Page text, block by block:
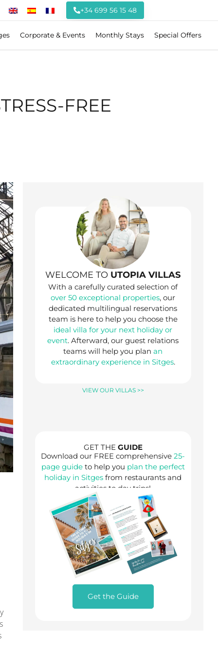
+34 699 56 15 48
Corporate & Events Monthly Stays Special Offers
FREE
WELCOME TO UTOPIA VILLAS
With a carefully curated selection of
over 50 exceptional properties, our
dedicated multilingual reservations
team is here to help you choose the
ideal villa for your next holiday or
event. Afterward, our guest relations
teams will help you planan
extraordinary experience in Sitges.
VIEW OUR VILLAS >>
GET THE GUIDE
Download our FREE comprehensive25-
page guideto help you plan the perfect
holiday in Sitges from restaurants and
activities to day trips!
Get the Guide